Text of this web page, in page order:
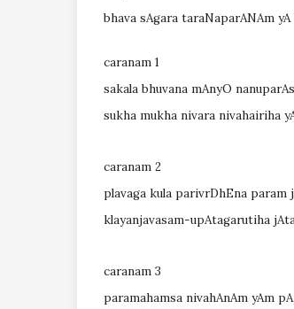
bhava sAgara taraNaparANAm
caranam 1
sakala bhuvana mAnyO
sukha mukha nivara nivahairiha
caranam 2
plavaga kula parivrDhEna param
klayanjavasam-upAtagarutiha
caranam 3
paramahamsa nivahAnAm yAm